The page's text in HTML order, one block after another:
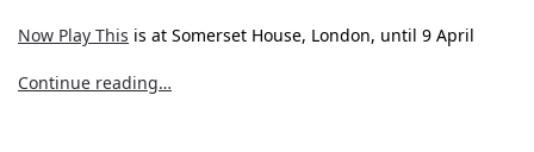
Now Play This is at Somerset House, London, until 9 April
Continue reading…